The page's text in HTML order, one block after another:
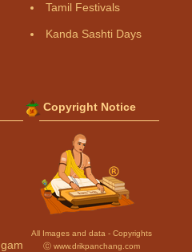
Tamil Festivals
Kanda Sashti Days
Copyright Notice
All Images and data - Copyrights
Ⓒ www.drikpanchang.com